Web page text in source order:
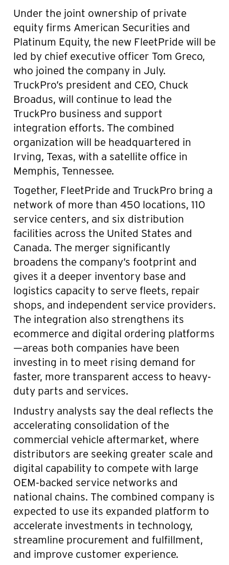
Under the joint ownership of private
equity firms American Securities and
Platinum Equity, the new FleetPride will be
led by chief executive officer Tom Greco,
who joined the company in July.
TruckPro’s president and CEO, Chuck
Broadus, will continue to lead the
TruckPro business and support
integration efforts. The combined
organization will be headquartered in
Irving, Texas, with a satellite office in
Memphis, Tennessee.
Together, FleetPride and TruckPro bring a
network of more than 450 locations, 110
service centers, and six distribution
facilities across the United States and
Canada. The merger significantly
broadens the company’s footprint and
gives it a deeper inventory base and
logistics capacity to serve fleets, repair
shops, and independent service providers.
The integration also strengthens its
ecommerce and digital ordering platforms
—areas both companies have been
investing in to meet rising demand for
faster, more transparent access to heavy-
duty parts and services.
Industry analysts say the deal reflects the
accelerating consolidation of the
commercial vehicle aftermarket, where
distributors are seeking greater scale and
digital capability to compete with large
OEM-backed service networks and
national chains. The combined company is
expected to use its expanded platform to
accelerate investments in technology,
streamline procurement and fulfillment,
and improve customer experience.